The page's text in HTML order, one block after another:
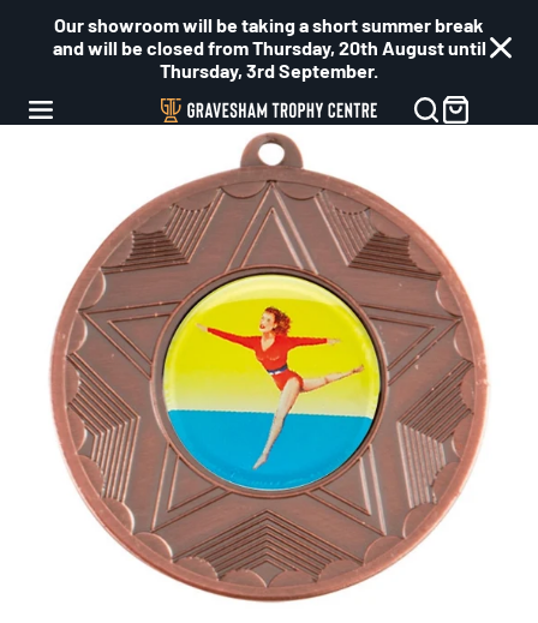
Our showroom will be taking a short summer break
and will be closed from Thursday, 20th August until
Thursday, 3rd September.